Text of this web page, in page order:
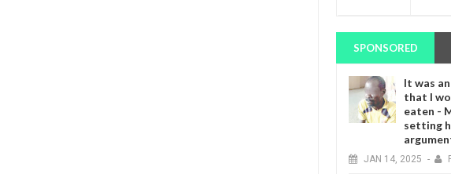
SPONSORED
It was
that I
eaten -
setting
JAN 14, 2025 -